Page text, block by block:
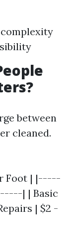
between
cleaned.
Foot | |-----
| | Basic
| $2 -